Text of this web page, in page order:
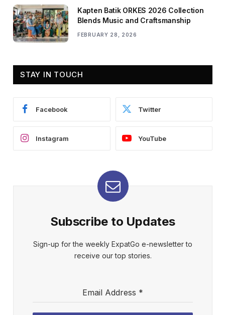
Kapten Batik ORKES 2026 Collection
Blends Music and Craftsmanship
FEBRUARY 28, 2026
STAY IN TOUCH
Facebook Twitter
Instagram YouTube
Subscribe to Updates
Sign-up for the weekly ExpatGo e-newsletter to
receive our top stories.
Email Address *